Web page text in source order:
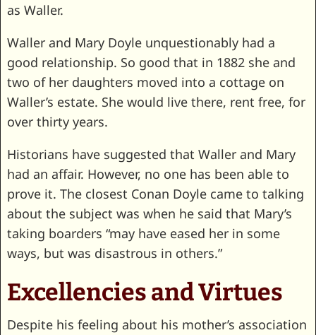
as Waller.
Waller and Mary Doyle unquestionably had a
good relationship. So good that in 1882 she and
two of her daughters moved into a cottage on
Waller’s estate. She would live there, rent free, for
over thirty years.
Historians have suggested that Waller and Mary
had an affair. However, no one has been able to
prove it. The closest Conan Doyle came to talking
about the subject was when he said that Mary’s
taking boarders “may have eased her in some
ways, but was disastrous in others.”
Excellencies and Virtues
Despite his feeling about his mother’s association